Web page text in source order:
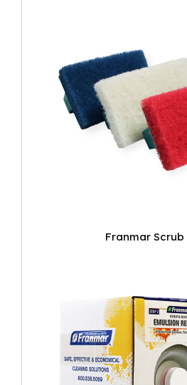
Franmar Scrub